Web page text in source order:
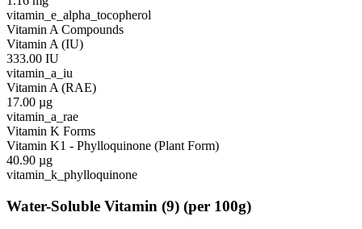
vitamin_e_alpha_tocopherol
Vitamin A Compounds
Vitamin A (IU)
333.00 IU
vitamin_a_iu
Vitamin A (RAE)
17.00 µg
vitamin_a_rae
Vitamin K Forms
Vitamin K1 - Phylloquinone (Plant Form)
40.90 µg
vitamin_k_phylloquinone
Water-Soluble Vitamin (9) (per 100g)